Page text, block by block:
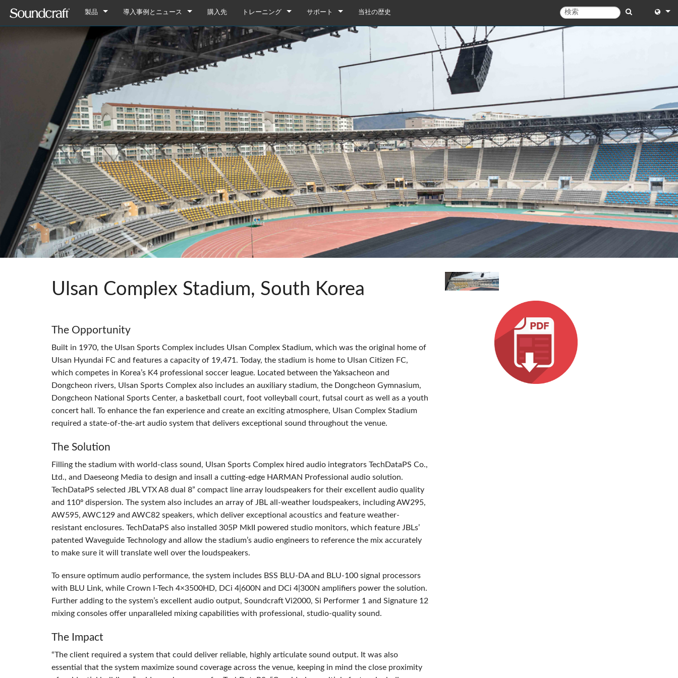
製品
デジタル Vi Series Vi7000
Vi5000
Vi3000
Vi1000
Vi400/600 Upgrade
Vi StageboxesVi Stagebox
Mini Stagebox 32i/16i
Mini Stagebox 32R/16R
Compact Stagebox
Vi Option CardsVi Option Cards
Vi Mobile AppsViSi Remote
ViSi Listen
Audio Calc Toolkit
Si Series Si Performer 3
Si Performer 2
Si Impact
Si Expression 3
Si Expression 2
Si Expression 1
Si StageboxesMini Stagebox 32i/16i
Mini Stagebox 32R/16R
Compact Stagebox
Si Option CardsSi Option Cards
Si Mobile AppsViSi Remote
ViSi Listen
Ui Series Ui24R
Ui12
アナログ接続 Notepad SeriesNotepad-12FX
Notepad-8FX
アナログのみGB Series GB8
GB2
GB2R
Fx16ii FX16ii
EFX Series EFX12
EFX8
EPM Series EPM12
EPM8
EPM6
旧製品
導入事例とニュース
導入事例
ニュース
購入先 トレーニング
トレーニング
YouTube
サポート
製品サポート
いつでもヘルプセンター
ソフトウェア
ダウンロード
保証
製品登録
サービス
デモ＆オフラインエディター
UIデモ（電話）
UIデモ（タブレット）
UI 24 ソフトウェアデモ(電話)
UI 24 ソフトウェアデモ(タブレット)
当社の歴史
Français
日本語
한국어
Dansk
Ulsan Complex Stadium, South Korea
The Opportunity
Built in 1970, the Ulsan Sports Complex includes Ulsan Complex Stadium, which was the original home of
Ulsan Hyundai FC and features a capacity of 19,471. Today, the stadium is home to Ulsan Citizen FC,
which competes in Korea’s K4 professional soccer league. Located between the Yaksacheon and
Dongcheon rivers, Ulsan Sports Complex also includes an auxiliary stadium, the Dongcheon Gymnasium,
Dongcheon National Sports Center, a basketball court, foot volleyball court, futsal court as well as a youth
concert hall. To enhance the fan experience and create an exciting atmosphere, Ulsan Complex Stadium
required a state-of-the-art audio system that delivers exceptional sound throughout the venue.
The Solution
Filling the stadium with world-class sound, Ulsan Sports Complex hired audio integrators TechDataPS Co.,
Ltd., and Daeseong Media to design and insall a cutting-edge HARMAN Professional audio solution.
TechDataPS selected JBLVTXA8 dual 8” compact line array loudspeakers for their excellent audio quality
and 110º dispersion. The system also includes an array of JBL all-weather loudspeakers, including AW295,
AW595, AWC129 and AWC82 speakers, which deliver exceptional acoustics and feature weather-
resistant enclosures. TechDataPS also installed 305P MkII powered studio monitors, which feature JBLs’
patented Waveguide Technology and allow the stadium’s audio engineers to reference the mix accurately
to make sure it will translate well over the loudspeakers.
To ensure optimum audio performance, the system includes BSS BLU-DA and BLU-100 signal processors
with BLU Link, while Crown I-Tech 4×3500HD, DCi 4|600N and DCi 4|300N amplifiers power the solution.
Further adding to the system’s excellent audio output, Soundcraft Vi2000, Si Performer 1 and Signature 12
mixing consoles offer unparalleled mixing capabilities with professional, studio-quality sound.
The Impact
“The client required a system that could deliver reliable, highly articulate sound output. It was also
essential that the system maximize sound coverage across the venue, keeping in mind the close proximity